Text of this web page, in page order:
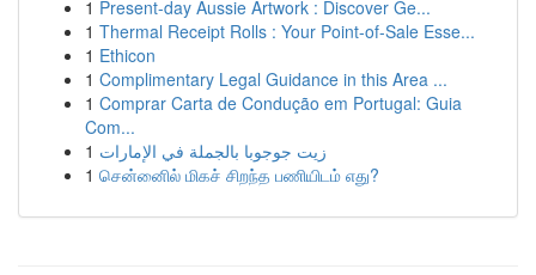
1 Present-day Aussie Artwork : Discover Ge...
1 Thermal Receipt Rolls : Your Point-of-Sale Esse...
1 Ethicon
1 Complimentary Legal Guidance in this Area ...
1 Comprar Carta de Condução em Portugal: Guia
Com...
1 زيت جوجوبا بالجملة في الإمارات
1 சென்னைில் மிகச் சிறந்த பணியிடம் எது?